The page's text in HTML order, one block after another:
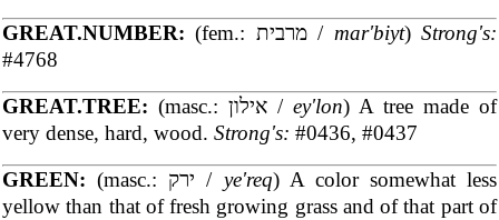
GREAT.NUMBER:
(fem.: מרבית / mar'biyt)Strong's:
#4768
GREAT.TREE:
(masc.: אילון / ey'lon) A tree made of
very dense, hard, wood. Strong's: #0436, #0437
GREEN:
(masc.: ירק / ye'req) A color somewhat less
yellow than that of fresh growing grass and of that part of